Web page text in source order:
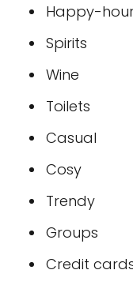
Happy-
Spirits
Wine
Toilets
Casual
Cosy
Trendy
Groups
Credit